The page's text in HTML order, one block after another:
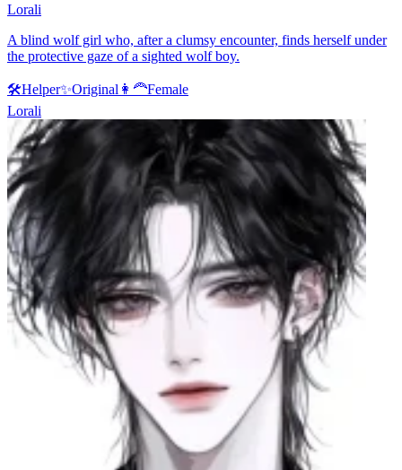
Lorali
A blind wolf girl who, after a clumsy encounter, finds herself under
the protective gaze of a sighted wolf boy.
🛠️Helper✨Original 👩‍🦰Female
Lorali